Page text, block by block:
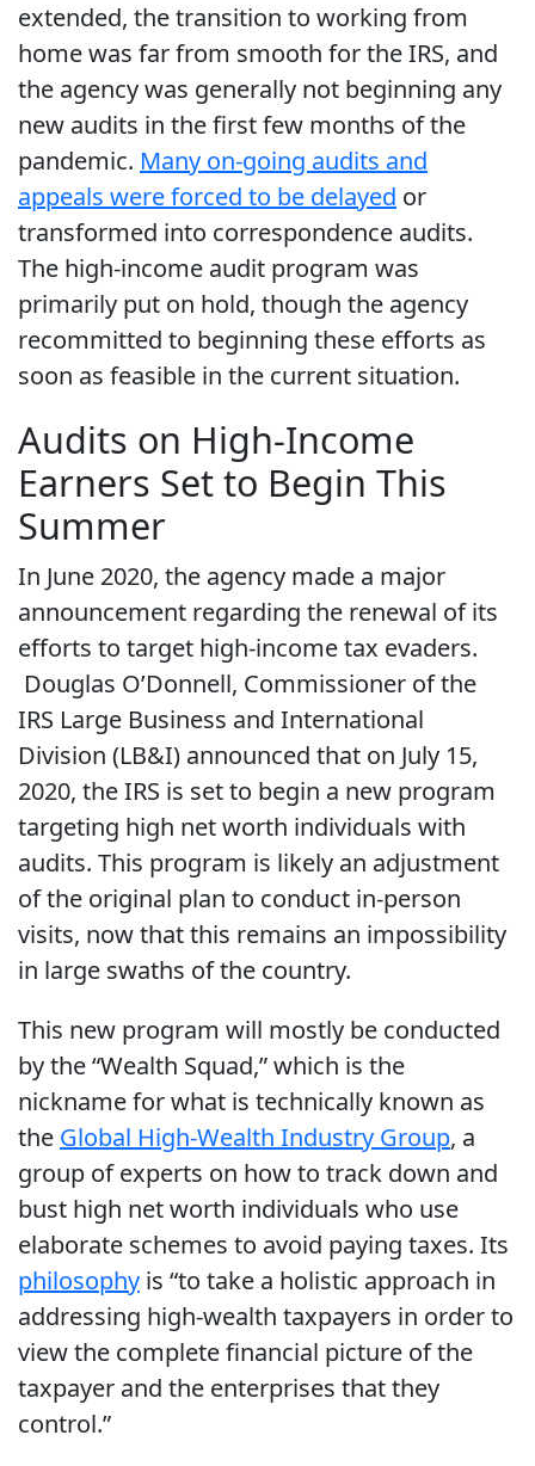
extended, the transition to working from
home was far from smooth for the IRS, and
the agency was generally not beginning any
new audits in the first few months of the
pandemic. Many on-going audits and
appeals were forced to be delayed or
transformed into correspondence audits.
The high-income audit program was
primarily put on hold, though the agency
recommitted to beginning these efforts as
soon as feasible in the current situation.
Audits on High-Income
Earners Set to Begin This
Summer
In June 2020, the agency made a major
announcement regarding the renewal of its
efforts to target high-income tax evaders.
Douglas O’Donnell, Commissioner of the
IRS Large Business and International
Division (LB&I) announced that on July 15,
2020, the IRS is set to begin a new program
targeting high net worth individuals with
audits. This program is likely an adjustment
of the original plan to conduct in-person
visits, now that this remains an impossibility
in large swaths of the country.
This new program will mostly be conducted
by the “Wealth Squad,” which is the
nickname for what is technically known as
the Global High-Wealth Industry Group, a
group of experts on how to track down and
bust high net worth individuals who use
elaborate schemes to avoid paying taxes. Its
philosophy is “to take a holistic approach in
addressing high-wealth taxpayers in order to
view the complete financial picture of the
taxpayer and the enterprises that they
control.”